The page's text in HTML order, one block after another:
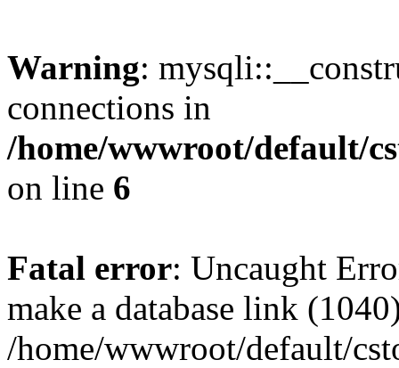
Warning:
connections in
/home/wwwroot/default/
on line 6
Fatal error: Uncaught
make a database link
/home/wwwroot/default/